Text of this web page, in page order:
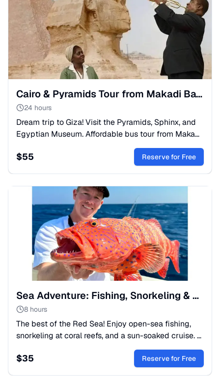
Cairo & Pyramids Tour from Makadi Bay: Day Trip by Bus
24 hours
Dream trip to Giza! Visit the Pyramids, Sphinx, and
Egyptian Museum. Affordable bus tour from Makadi
Bay with lunch & expert guide. Book your history
adventure!
$55 Reserve for Free
Sea Adventure: Fishing, Snorkeling & Relaxation Tour
8 hours
The best of the Red Sea! Enjoy open-sea fishing,
snorkeling at coral reefs, and a sun-soaked cruise. A
perfect mix of thrill and peace. Book your boat trip
today!
$35 Reserve for Free